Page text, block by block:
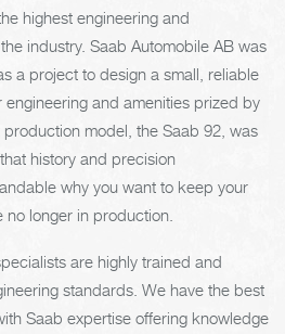
highest engineering and
industry. Saab Automobile AB was
a project to design a small, reliable
and amenities prized by
model, the Saab 92, was
history and precision
why you want to keep your
longer in production.
are highly trained and
standards. We have the best
Saab expertise offering knowledge